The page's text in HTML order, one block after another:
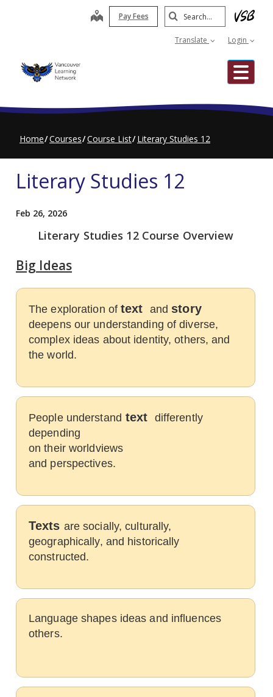
map Pay Fees
Translate Login
Search
Submit
Home Courses Course List Literary Studies 12
Literary Studies 12
Feb 26, 2026
Literary Studies 12 Course Overview
Big Ideas
The exploration oftext and story
deepens our understanding of diverse,
complex ideas about identity, others, and
the world.
People understand text differently
depending
on their worldviews
and perspectives.
Texts are socially, culturally,
geographically, and historically
constructed.
Language shapes ideas and influences
others.